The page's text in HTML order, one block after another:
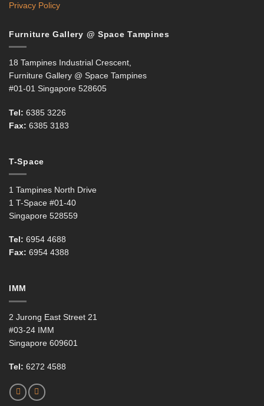
Privacy Policy
Furniture Gallery @ Space Tampines
18 Tampines Industrial Crescent,
Furniture Gallery @ Space Tampines
#01-01 Singapore 528605
Tel: 6385 3226
Fax: 6385 3183
T-Space
1 Tampines North Drive
1 T-Space #01-40
Singapore 528559
Tel: 6954 4688
Fax: 6954 4388
IMM
2 Jurong East Street 21
#03-24 IMM
Singapore 609601
Tel: 6272 4588